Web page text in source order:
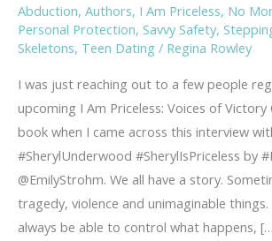
Abduction, Authors, I Am Priceless, No
Personal Protection, Savvy Safety,
Skeletons, Teen Dating / Regina Rowley
I was just reaching out to a few people
upcoming I Am Priceless: Voices of Victory
book when I came across this interview
#SherylUnderwood #SherylIsPriceless by
@EmilyStrohm. We all have a story.
tragedy, violence and unimaginable
always be able to control what happens,